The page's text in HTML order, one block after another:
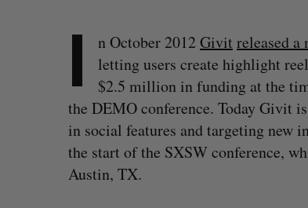
I n October 2012Givit released a
letting users create highlight
$2.5 million in funding at the
the DEMO conference. Today Givit
in social features and targeting new
the start of the SXSW conference,
Austin, TX.